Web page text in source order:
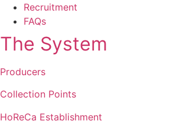
Recruitment
FAQs
The System
Producers
Collection Points
HoReCa Establishment